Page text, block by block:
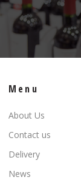
Menu
About Us
Contact us
Delivery
News